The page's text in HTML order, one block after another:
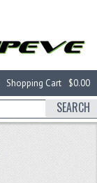
$0.00
Shopping Cart
SEARCH